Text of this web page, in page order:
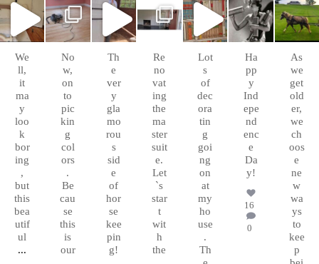
chasingafo
xinalittleblac
kdress
Sep
We
ll,
it
ma
y
loo
k
bor
ing
,
but
this
bea
utif
ul
...
chasingafo
xinalittleblac
kdress
Aug
No
w,
on
to
pic
kin
g
col
ors
.
Be
cau
se
this
is
our
chasingafo
xinalittleblac
kdress
Aug
Th
e
ver
y
gla
mo
rou
s
sid
e
of
hor
se
kee
pin
g!
chasingafo
xinalittleblac
kdress
Re
no
vat
ing
the
ma
ster
suit
e.
Let
`s
star
t
wit
h
the
chasingafo
xinalittleblac
kdress
Aug 6
Lot
s
of
dec
ora
tin
g
goi
ng
on
at
my
ho
use
.
Th
chasingafo
xinalittleblac
kdress
Jul 4
Ha
pp
y
Ind
epe
nd
enc
e
Da
y!
16
0
chasingafo
xinalittleblac
kdress
Apr 5
As
we
get
old
er,
we
ch
oos
e
ne
w
wa
ys
to
kee
p